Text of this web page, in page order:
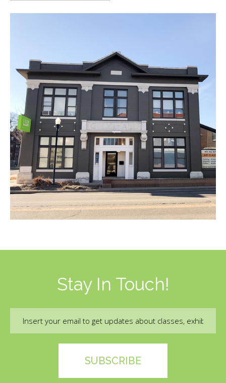
Stay In Touch!